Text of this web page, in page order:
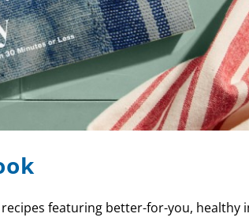
featuring better-for-you, healthy